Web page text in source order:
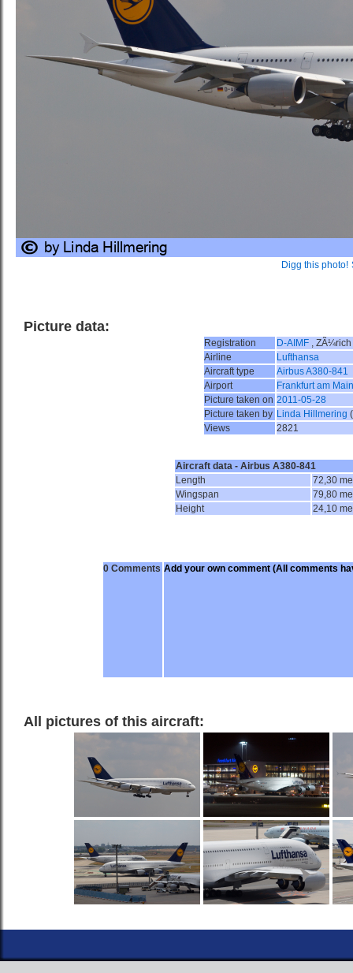
Digg this photo!
Picture data:
Registration D-AIMF , ZÃ¼rich
Airline
Lufthansa
Aircraft type
Airbus A380-841
Airport
Frankfurt am
Picture taken on 2011-05-28
Picture taken by Linda Hillmering (
Views
2821
Aircraft data - Airbus A380-841
Length
72,30
Wingspan
79,80
Height
24,10
0 Comments Add your own comment (All comments
All pictures of this aircraft: